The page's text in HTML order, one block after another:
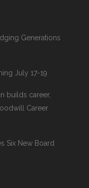
Generations
July 17-19
builds career,
Career
Six New Board